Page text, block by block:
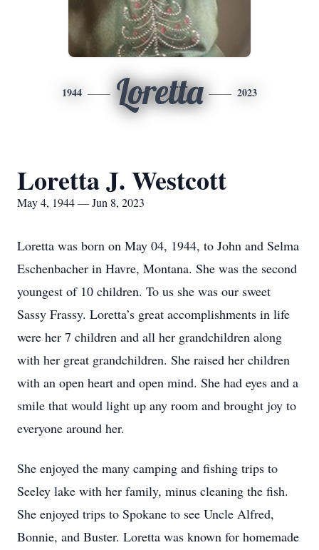
1944 Loretta 2023
Loretta J. Westcott
May 4, 1944 — Jun 8, 2023
Loretta was born on May 04, 1944, to John and Selma
Eschenbacher in Havre, Montana. She was the second
youngest of 10 children. To us she was our sweet
Sassy Frassy. Loretta’s great accomplishments in life
were her 7 children and all her grandchildren along
with her great grandchildren. She raised her children
with an open heart and open mind. She had eyes and a
smile that would light up any room and brought joy to
everyone around her.
She enjoyed the many camping and fishing trips to
Seeley lake with her family, minus cleaning the fish.
She enjoyed trips to Spokane to see Uncle Alfred,
Bonnie, and Buster. Loretta was known for homemade